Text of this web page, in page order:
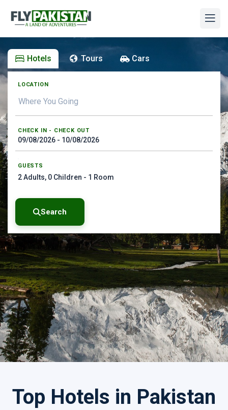
Hotels Tours Cars
LOCATION
CHECK IN - CHECK OUT
GUESTS
2Adults, 0 Children - 1 Room
Search
Search by Tour Name
Top Hotels in Pakistan